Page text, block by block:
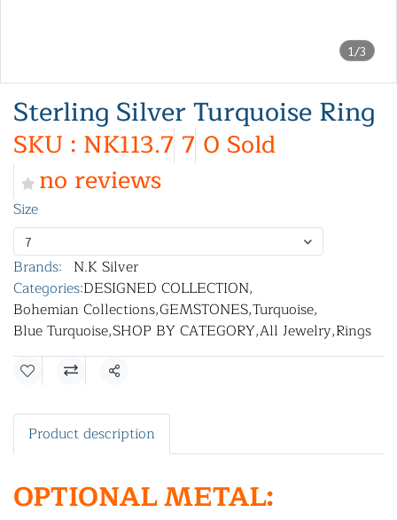
1/3
Sterling Silver Turquoise Ring
SKU : NK113.7 7 0 Sold
no reviews
Size
7
Brands: N.K Silver
Categories:DESIGNED COLLECTION,
Bohemian Collections,GEMSTONES,Turquoise,
Blue Turquoise,SHOP BY CATEGORY,All Jewelry,Rings
Share
Product description
OPTIONAL METAL: